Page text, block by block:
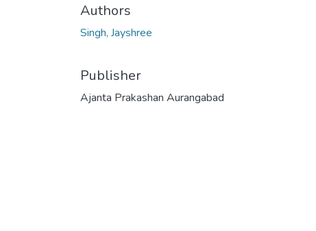
Authors
Singh, Jayshree
Publisher
Ajanta Prakashan Aurangabad